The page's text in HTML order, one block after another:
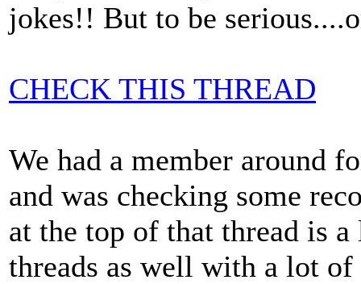
jokes!! But to be
CHECK THIS THREAD
We had a member around
and was checking some
at the top of that thread is
threads as well with a lot